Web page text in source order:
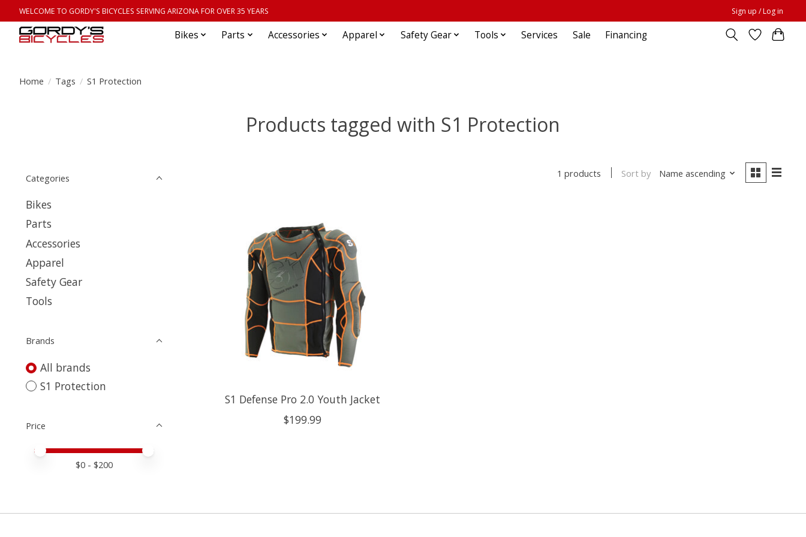
WELCOME TO GORDY'S BICYCLES SERVING ARIZONA FOR OVER 35 YEARS Sign up / Log in
Bikes Parts Accessories Apparel Safety Gear Tools Services Sale Financing
Home / Tags / S1 Protection
Products tagged with S1 Protection
Categories
Bikes
Parts
Accessories
Apparel
Safety Gear
Tools
Brands
All brands
S1 Protection
Price
Price minimum value
Price maximum value
$0 - $200
1 products Sort by Name ascending
S1 Defense Pro 2.0 Youth Jacket
$199.99